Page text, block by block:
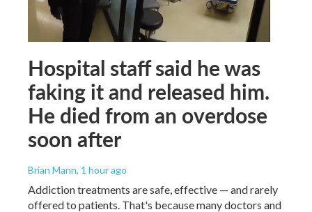
Hospital staff said he was
faking it and released him.
He died from an overdose
soon after
Brian Mann, 1 hour ago
Addiction treatments are safe, effective — and rarely
offered to patients. That's because many doctors and